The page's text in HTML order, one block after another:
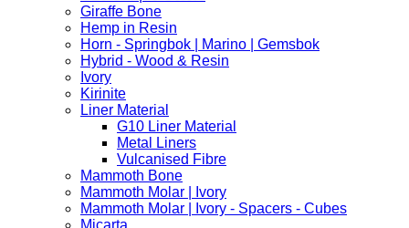
Giraffe Bone
Hemp in Resin
Horn - Springbok | Marino | Gemsbok
Hybrid - Wood & Resin
Ivory
Kirinite
Liner Material
G10 Liner Material
Metal Liners
Vulcanised Fibre
Mammoth Bone
Mammoth Molar | Ivory
Mammoth Molar | Ivory - Spacers - Cubes
Micarta